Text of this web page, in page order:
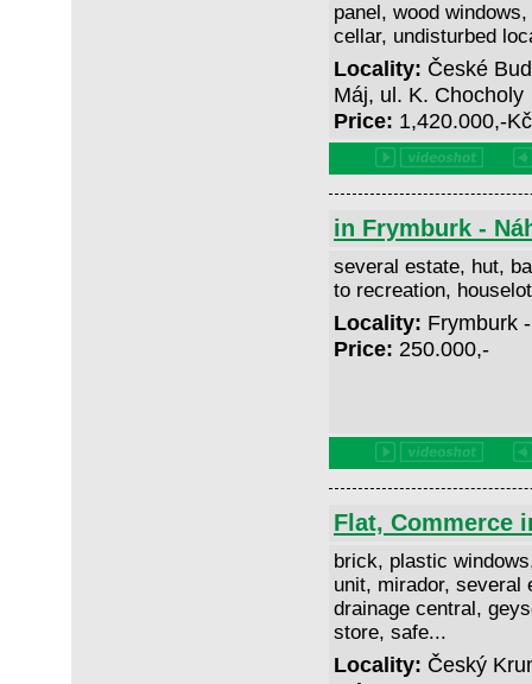
panel, wood
cellar, undisturbed
Locality: České
Máj, ul. K. Chocholy
Price: 1,420.000,-
in Frymburk -
several estate, hut,
to recreation,
Locality: Frymburk
Price: 250.000,-
Flat, Commerce
brick, plastic
unit, mirador, several
drainage central,
store, safe...
Locality: Český